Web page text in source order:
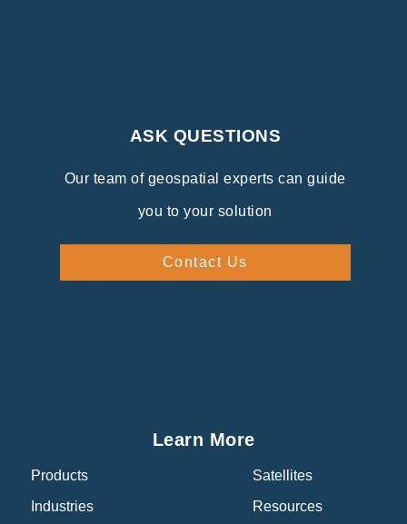
ASK QUESTIONS
Our team of geospatial experts can guide
you to your solution
Contact Us
Learn More
Products
Industries
Satellites
Resources